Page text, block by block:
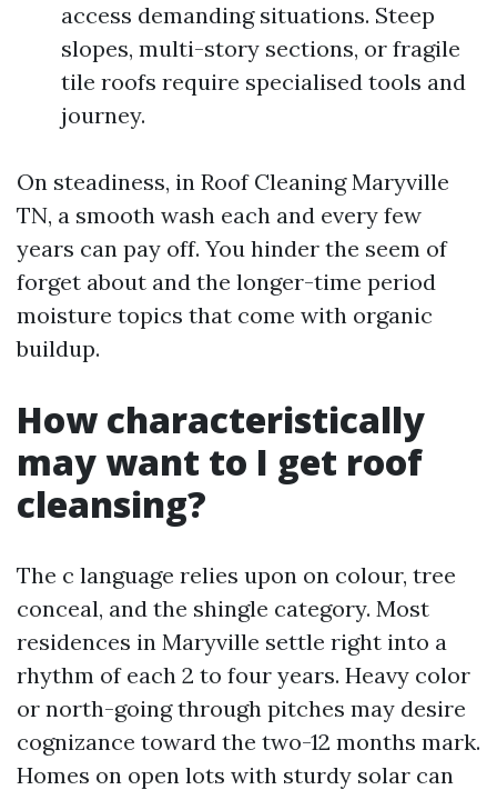
access demanding situations. Steep
slopes, multi-story sections, or fragile
tile roofs require specialised tools and
journey.
On steadiness, in Roof Cleaning Maryville
TN, a smooth wash each and every few
years can pay off. You hinder the seem of
forget about and the longer-time period
moisture topics that come with organic
buildup.
How characteristically
may want to I get roof
cleansing?
The c language relies upon on colour, tree
conceal, and the shingle category. Most
residences in Maryville settle right into a
rhythm of each 2 to four years. Heavy color
or north-going through pitches may desire
cognizance toward the two-12 months mark.
Homes on open lots with sturdy solar can